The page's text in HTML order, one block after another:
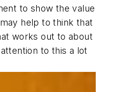
to show the value
help to think that
works out to about
to this a lot